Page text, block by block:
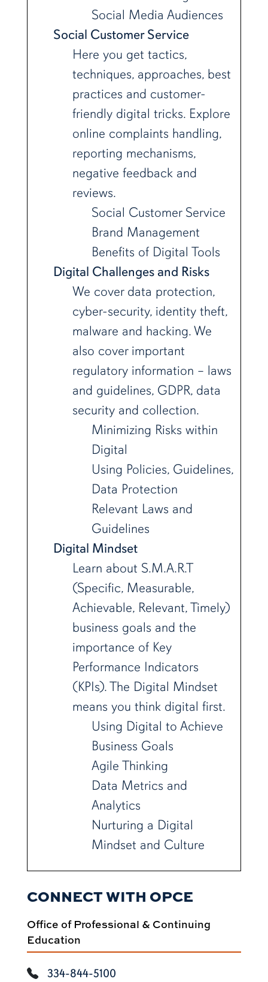
Social Media Audiences
Social Customer Service
Here you get tactics,
techniques, approaches, best
practices and customer-
friendly digital tricks. Explore
online complaints handling,
reporting mechanisms,
negative feedback and
reviews.
Social Customer Service
Brand Management
Benefits of Digital Tools
Digital Challenges and Risks
We cover data protection,
cyber-security, identity theft,
malware and hacking. We
also cover important
regulatory information – laws
and guidelines, GDPR, data
security and collection.
Minimizing Risks within
Digital
Using Policies, Guidelines,
Data Protection
Relevant Laws and
Guidelines
Digital Mindset
Learn about S.M.A.R.T
(Specific, Measurable,
Achievable, Relevant, Timely)
business goals and the
importance of Key
Performance Indicators
(KPIs). The Digital Mindset
means you think digital first.
Using Digital to Achieve
Business Goals
Agile Thinking
Data Metrics and
Analytics
Nurturing a Digital
Mindset and Culture
CONNECT WITH OPCE
Office of Professional & Continuing
Education
334-844-5100